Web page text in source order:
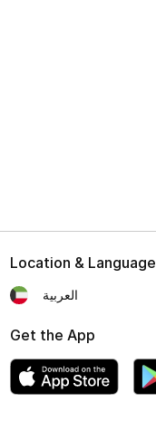
Location & Language
العربية
Get the App